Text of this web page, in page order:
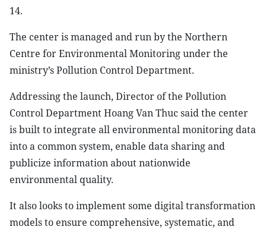
14.
The center is managed and run by the Northern
Centre for Environmental Monitoring under the
ministry’s Pollution Control Department.
Addressing the launch, Director of the Pollution
Control Department Hoang Van Thuc said the center
is built to integrate all environmental monitoring data
into a common system, enable data sharing and
publicize information about nationwide
environmental quality.
It also looks to implement some digital transformation
models to ensure comprehensive, systematic, and